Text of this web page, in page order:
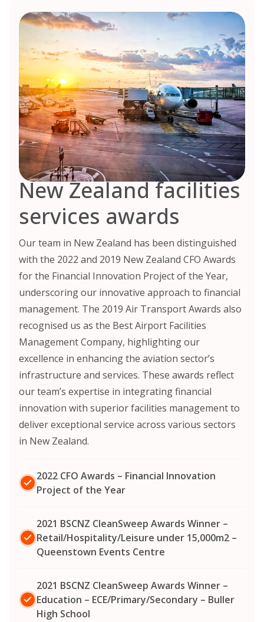
New Zealand facilities
services awards
Our team in New Zealand has been distinguished
with the 2022 and 2019 New Zealand CFO Awards
for the Financial Innovation Project of the Year,
underscoring our innovative approach to financial
management. The 2019 Air Transport Awards also
recognised us as the Best Airport Facilities
Management Company, highlighting our
excellence in enhancing the aviation sector’s
infrastructure and services. These awards reflect
our team’s expertise in integrating financial
innovation with superior facilities management to
deliver exceptional service across various sectors
in New Zealand.
2022 CFO Awards – Financial Innovation
Project of the Year
2021 BSCNZ CleanSweep Awards Winner –
Retail/Hospitality/Leisure under 15,000m2 –
Queenstown Events Centre
2021 BSCNZ CleanSweep Awards Winner –
Education – ECE/Primary/Secondary – Buller
High School